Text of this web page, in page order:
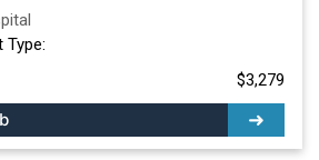
Type:
$3,279